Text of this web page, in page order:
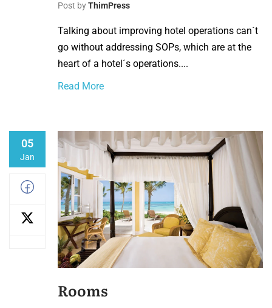
Post byThimPress
Talking about improving hotel operations can´t
go without addressing SOPs, which are at the
heart of a hotel´s operations....
Read More
05
Jan
Rooms